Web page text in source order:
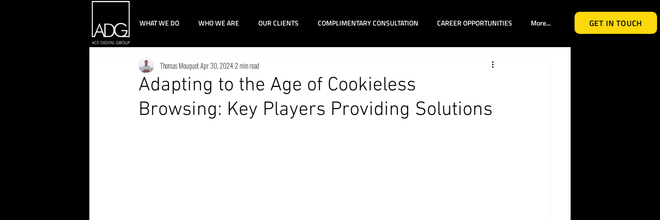
WHAT WE DO WHO WE ARE OUR CLIENTS COMPLIMENTARY CONSULTATION CAREER OPPORTUNITIES More... GET IN TOUCH
Adapting to the Age of Cookieless
Browsing: Key Players Providing Solutions
Thomas MouquotApr 30, 20242 min read